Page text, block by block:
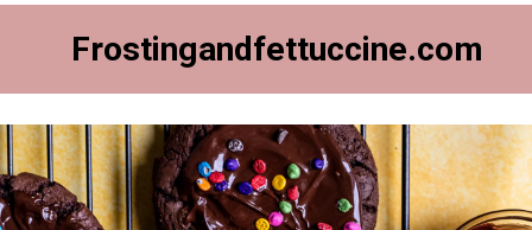
Frostingandfettuccine.com